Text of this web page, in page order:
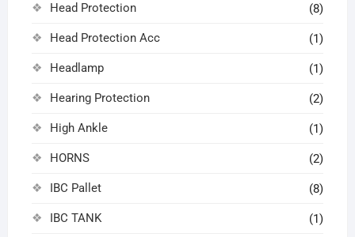
Head Protection (8)
Head Protection Acc (1)
Headlamp (1)
Hearing Protection (2)
High Ankle (1)
HORNS (2)
IBC Pallet (8)
IBC TANK (1)